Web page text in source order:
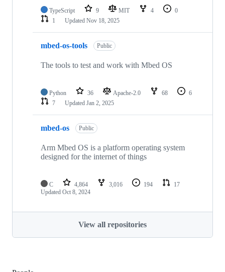
TypeScript 9 MIT 4
0
1
Updated Nov 18, 2025
mbed-os-tools Public
The tools to test and work with Mbed OS
Python 36 Apache-2.0 68
6
7
Updated Jan 2, 2025
mbed-os Public
Arm Mbed OS is a platform operating system
designed for the internet of things
C 4,864 3,016 194
17
Updated Oct 8, 2024
View all repositories